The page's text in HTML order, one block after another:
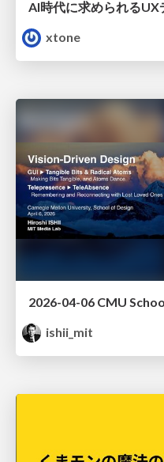
AI時代に求められる
xtone
ishii_mit